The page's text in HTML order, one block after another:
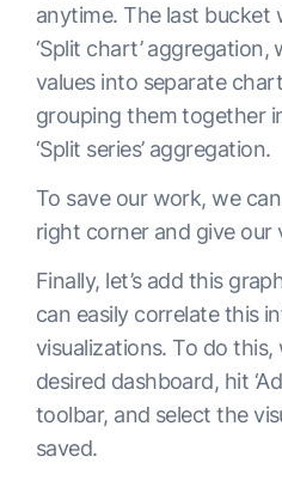
anytime. The last bucket
‘Split chart’
values into separate
grouping them together
‘Split series’ aggregation.
To save our work, we can
right corner and give our
Finally, let’s add this
can easily correlate this
visualizations. To do
desired dashboard, hit
toolbar, and select the
saved.